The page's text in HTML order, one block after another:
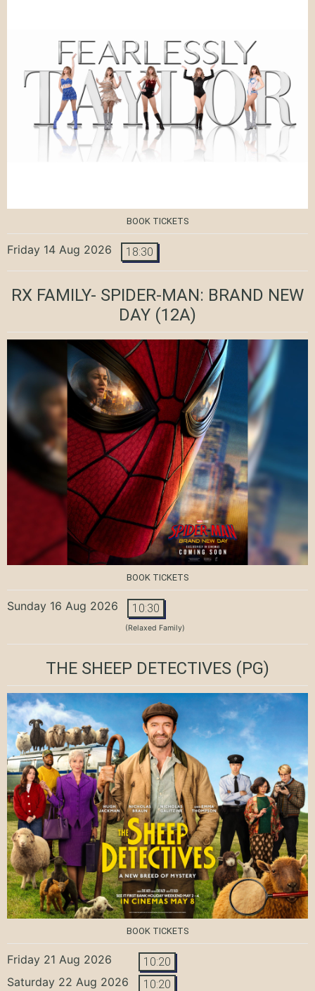
BOOK TICKETS
Friday 14 Aug 2026 18:30
RX FAMILY- SPIDER-MAN: BRAND NEW
DAY (12A)
BOOK TICKETS
Sunday 16 Aug 2026 10:30
(Relaxed Family)
THE SHEEP DETECTIVES (PG)
BOOK TICKETS
Friday 21 Aug 2026 10:20
Saturday 22 Aug 2026 10:20